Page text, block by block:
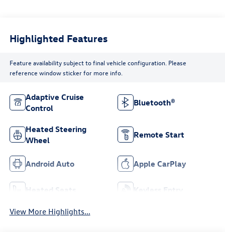
Highlighted Features
Feature availability subject to final vehicle configuration. Please
reference window sticker for more info.
Adaptive Cruise
Control
Bluetooth®
Heated Steering
Wheel
Remote Start
Android Auto Apple CarPlay
Heated Seats Keyless Entry
View More Highlights...